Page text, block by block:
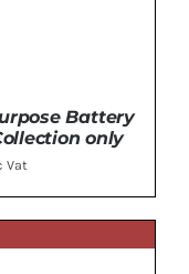
Battery
only
Vat